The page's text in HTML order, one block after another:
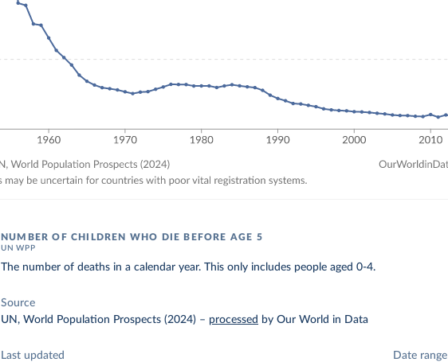
NUMBER OF CHILDREN WHO DIE BEFORE AGE 5
UN WPP
The number of deaths in a calendar year. This only includes people aged 0-4.
Source
UN, World Population Prospects (2024) – processed by Our World in Data
Last updated
Date range